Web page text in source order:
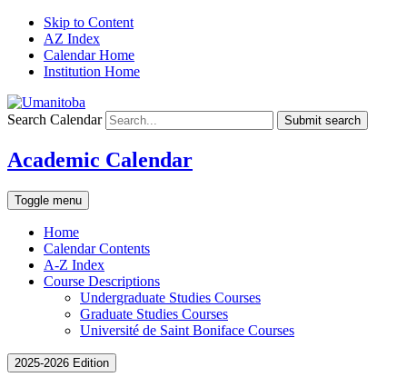
Skip to Content
AZ Index
Calendar Home
Institution Home
Search Calendar Submit search
Academic Calendar
Toggle menu
Home
Calendar Contents
A-Z Index
Course Descriptions
Undergraduate Studies Courses
Graduate Studies Courses
Université de Saint Boniface Courses
2025-2026 Edition